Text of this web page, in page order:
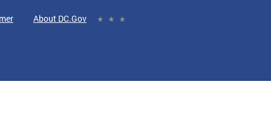
About DC.Gov